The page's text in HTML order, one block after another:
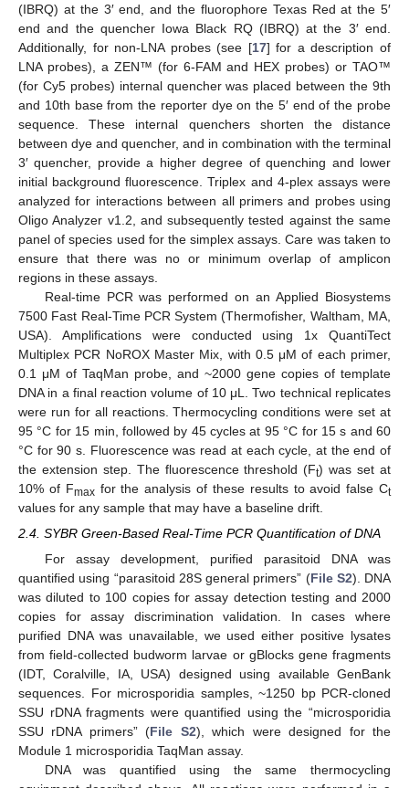
(IBRQ) at the 3′ end, and the fluorophore Texas Red at the 5′
end and the quencher Iowa Black RQ (IBRQ) at the 3′ end.
Additionally, for non-LNA probes (see [17] for a description of
LNA probes), a ZEN™ (for 6-FAM and HEX probes) or TAO™
(for Cy5 probes) internal quencher was placed between the 9th
and 10th base from the reporter dye on the 5′ end of the probe
sequence. These internal quenchers shorten the distance
between dye and quencher, and in combination with the terminal
3′ quencher, provide a higher degree of quenching and lower
initial background fluorescence. Triplex and 4-plex assays were
analyzed for interactions between all primers and probes using
Oligo Analyzer v1.2, and subsequently tested against the same
panel of species used for the simplex assays. Care was taken to
ensure that there was no or minimum overlap of amplicon
regions in these assays.
Real-time PCR was performed on an Applied Biosystems
7500 Fast Real-Time PCR System (Thermofisher, Waltham, MA,
USA). Amplifications were conducted using 1x QuantiTect
Multiplex PCR NoROX Master Mix, with 0.5 μM of each primer,
0.1 μM of TaqMan probe, and ~2000 gene copies of template
DNA in a final reaction volume of 10 μL. Two technical replicates
were run for all reactions. Thermocycling conditions were set at
95 °C for 15 min, followed by 45 cycles at 95 °C for 15 s and 60
°C for 90 s. Fluorescence was read at each cycle, at the end of
the extension step. The fluorescence threshold (Ft) was set at
10% of Fmaxfor the analysis of these results to avoid false Ct
values for any sample that may have a baseline drift.
2.4. SYBR Green-Based Real-Time PCR Quantification of DNA
For assay development, purified parasitoid DNA was
quantified using “parasitoid 28S general primers” (File S2). DNA
was diluted to 100 copies for assay detection testing and 2000
copies for assay discrimination validation. In cases where
purified DNA was unavailable, we used either positive lysates
from field-collected budworm larvae or gBlocks gene fragments
(IDT, Coralville, IA, USA) designed using available GenBank
sequences. For microsporidia samples, ~1250 bp PCR-cloned
SSU rDNA fragments were quantified using the “microsporidia
SSU rDNA primers” (File S2), which were designed for the
Module 1 microsporidia TaqMan assay.
DNA was quantified using the same thermocycling